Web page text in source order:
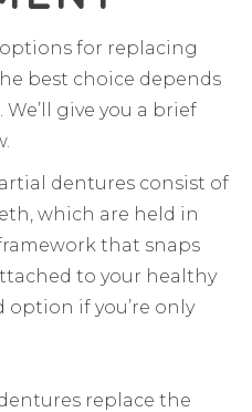
for replacing
best choice depends
give you a brief
dentures consist of
which are held in
that snaps
to your healthy
option if you’re only
replace the